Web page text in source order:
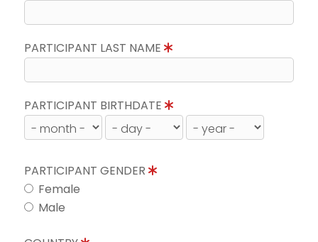
PARTICIPANT LAST NAME
PARTICIPANT BIRTHDATE
PARTICIPANT GENDER
Female
Male